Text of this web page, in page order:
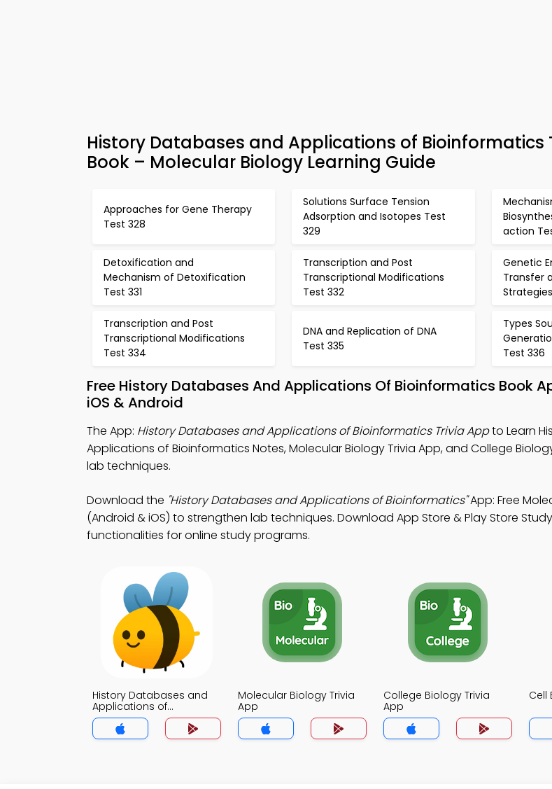
History Databases and Applications of Bioinformatics
Book – Molecular Biology Learning Guide
Approaches for Gene Therapy
Test 328
Solutions Surface Tension
Adsorption and Isotopes Test
329
action
Detoxification and
Mechanism of Detoxification
Test 331
Transcription and Post
Transcriptional Modifications
Test 332
Genetic
Transfer
Transcription and Post
Transcriptional Modifications
Test 334
DNA and Replication of DNA
Test 335
Types
Test 336
Free History Databases And Applications Of Bioinformatics Book
iOS & Android
The App: History Databases and Applications of Bioinformatics Trivia Appto Learn
Applications of Bioinformatics Notes, Molecular Biology Trivia App, and College
lab techniques.
Download the "History Databases and Applications of Bioinformatics"App: Free
(Android & iOS) to strengthen lab techniques. Download App Store & Play Store
functionalities for online study programs.
History Databases and
Applications of
Bioinformatics Trivia App
Molecular Biology Trivia
App
College Biology Trivia
App
Cell